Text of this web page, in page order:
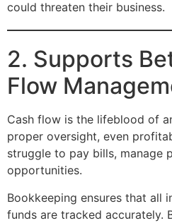
could threaten their business.
2. Supports
Flow
Cash flow is the lifeblood of
proper oversight, even
struggle to pay bills, manage
opportunities.
Bookkeeping ensures that all
funds are tracked accurately.